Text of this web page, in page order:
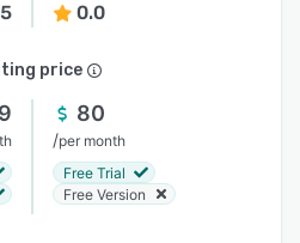
0.0
price
80
/per month
Free Trial
Free Version